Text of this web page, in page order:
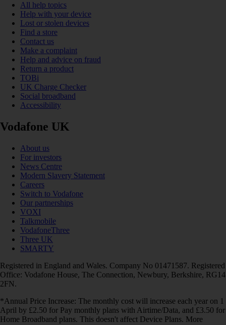
All help topics
Help with your device
Lost or stolen devices
Find a store
Contact us
Make a complaint
Help and advice on fraud
Return a product
TOBi
UK Charge Checker
Social broadband
Accessibility
Vodafone UK
About us
For investors
News Centre
Modern Slavery Statement
Careers
Switch to Vodafone
Our partnerships
VOXI
Talkmobile
VodafoneThree
Three UK
SMARTY
Registered in England and Wales. Company No 01471587. Registered
Office: Vodafone House, The Connection, Newbury, Berkshire, RG14
2FN.
*Annual Price Increase: The monthly cost will increase each year on 1
April by £2.50 for Pay monthly plans with Airtime/Data, and £3.50 for
Home Broadband plans. This doesn't affect Device Plans. More